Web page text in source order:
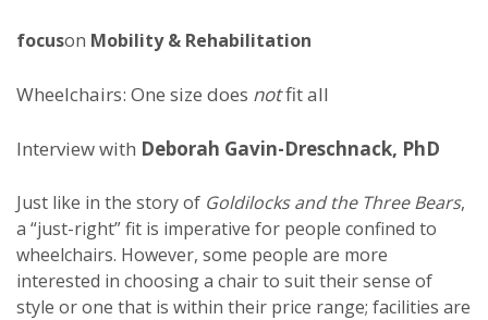
focuson Mobility & Rehabilitation
Wheelchairs: One size does notfit all
Interview with Deborah Gavin-Dreschnack, PhD
Just like in the story of Goldilocks and the Three Bears,
a “just-right” fit is imperative for people confined to
wheelchairs. However, some people are more
interested in choosing a chair to suit their sense of
style or one that is within their price range; facilities are